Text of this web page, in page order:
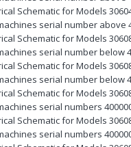
Schematic for Models
serial number above
Schematic for Models
serial number below
Schematic for Models
serial number below
Schematic for Models
serial numbers
Schematic for Models
serial numbers